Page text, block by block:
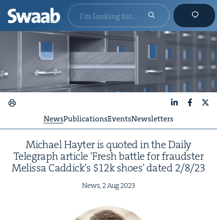
NewsPublicationsEventsNewsletters
Michael Hayter is quot­ed in the Dai­ly
Tele­graph arti­cle ‘Fresh bat­tle for fraud­ster
Melis­sa Caddick’s $12k shoes’ dat­ed 2/8/23
News,2Aug2023